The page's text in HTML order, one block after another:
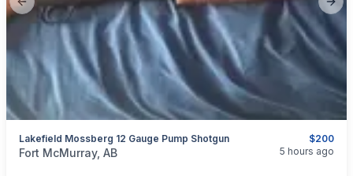
Previous slide
$200
Lakefield Mossberg 12 Gauge Pump Shotgun
categories:Sporting GoodsGuns
Fort McMurray, AB 5 hours ago